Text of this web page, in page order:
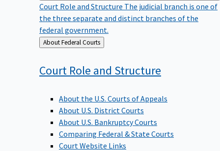
Court Role and Structure The judicial branch is one of
the three separate and distinct branches of the
federal government.
Back
to
About Federal Courts
Court Role and Structure
About the U.S. Courts of Appeals
About U.S. District Courts
About U.S. Bankruptcy Courts
Comparing Federal & State Courts
Court Website Links